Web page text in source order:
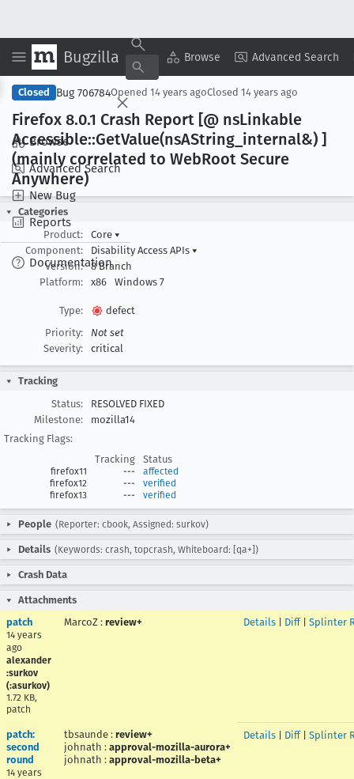
Bugzilla Browse Advanced Search
Browse
Advanced Search
New Bug
Reports
Documentation
Copy Summary ▾ View ▾
Closed Bug 706784Opened 14 years agoClosed 14 years ago
Firefox 8.0.1 Crash Report [@ nsLinkable
Accessible::GetValue(nsAString _internal&) ]
(mainly correlated to WebRoot Secure
Anywhere)
Categories
Product:
Core ▾
Component:
Disability Access APIs ▾
Version:
8 Branch
Platform:
x86 Windows 7
Type:
defect
Priority:
Not set
Severity:
critical
Tracking
Status:
RESOLVED FIXED
Milestone:
mozilla14
Tracking Flags:
Tracking
Status
firefox11 ---
affected
firefox12
---
verified
firefox13
--- verified
People (Reporter: cbook, Assigned: surkov)
Details (Keywords: crash, topcrash, Whiteboard: [qa+])
Crash Data
Attachments
patch
14 years
ago
alexander
:surkov
(:asurkov)
1.72 KB,
patch
MarcoZ : review+ Details Diff| Splinter
patch:
second
round
14 years
tbsaunde : review+
johnath : approval-mozilla-aurora+
johnath : approval-mozilla-beta+
Details Diff| Splinter